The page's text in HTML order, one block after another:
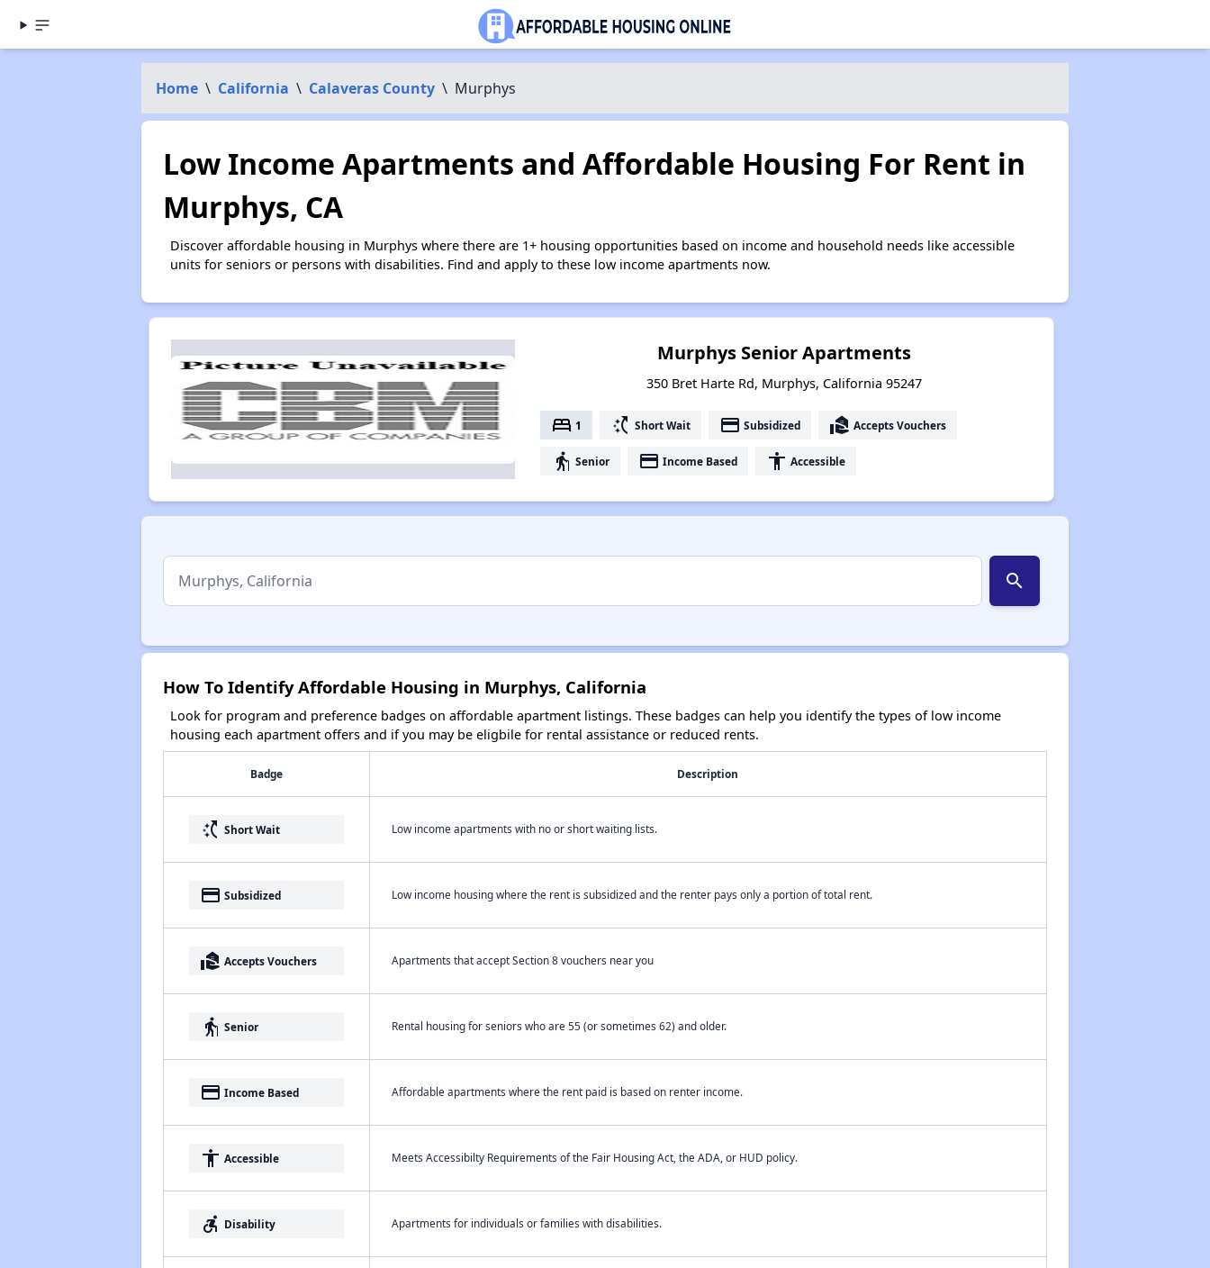
Home \ California \ Calaveras County \ Murphys
Low Income Apartments and Affordable Housing For Rent in
Murphys, CA
Discover affordable housing in Murphys where there are 1+ housing opportunities based on income and household needs like accessible
units for seniors or persons with disabilities. Find and apply to these low income apartments now.
Murphys Senior Apartments
350 Bret Harte Rd, Murphys, California 95247
bed 1 switch_access_shortcut Short Wait payment Subsidized real_estate_agent Accepts Vouchers
elderly Senior payment Income Based accessibility Accessible
search
How To Identify Affordable Housing in Murphys, California
Look for program and preference badges on affordable apartment listings. These badges can help you identify the types of low income
housing each apartment offers and if you may be eligbile for rental assistance or reduced rents.
Badge Description
switch_access_shortcut Short Wait Low income apartments with no or short waiting lists.
payment Subsidized Low income housing where the rent is subsidized and the renter pays only a portion of total rent.
real_estate_agent Accepts Vouchers Apartments that accept Section 8 vouchers near you
elderly Senior Rental housing for seniors who are 55 (or sometimes 62) and older.
payment Income Based Affordable apartments where the rent paid is based on renter income.
accessibility Accessible Meets Accessibilty Requirements of the Fair Housing Act, the ADA, or HUD policy.
accessible_forward Disability Apartments for individuals or families with disabilities.